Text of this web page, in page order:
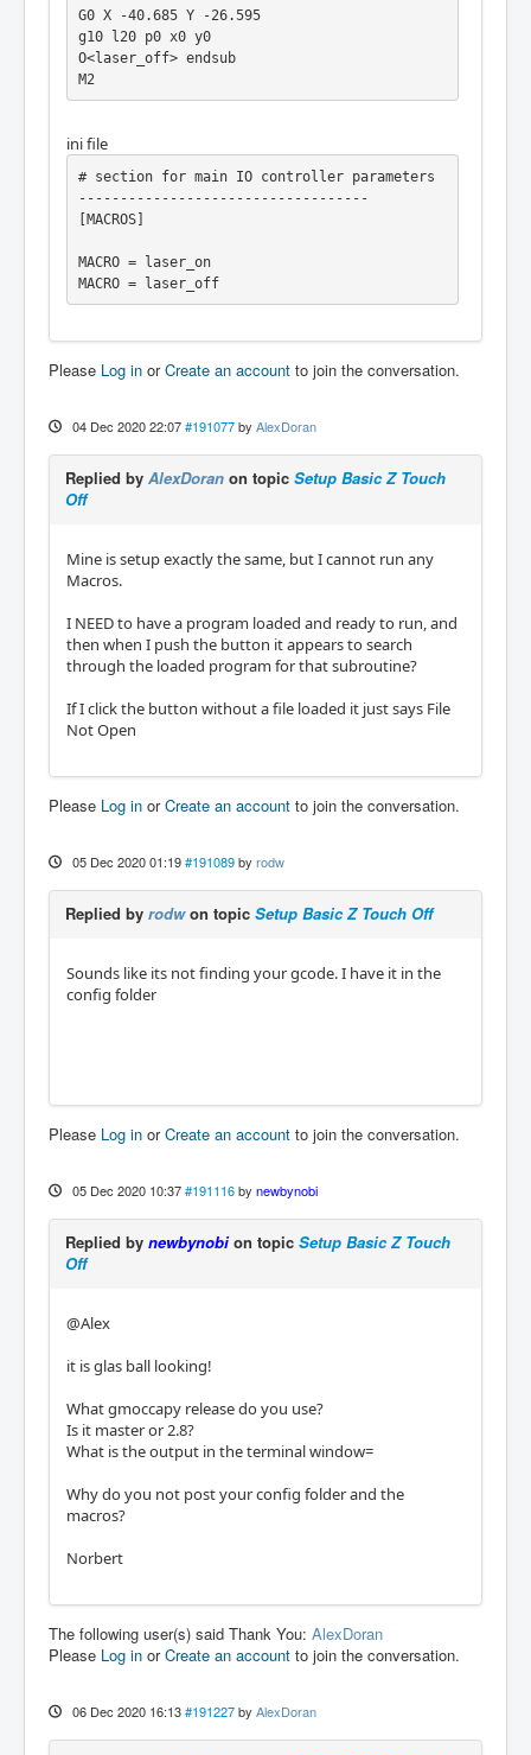
G0 X -40.685 Y -26.595
g10 l20 p0 x0 y0
O<laser_off> endsub
ini file
# section for main IO controller parameters
-----------------------------------
[MACROS]
MACRO = laser_on
MACRO = laser_off
Please Log in orCreate an account to join the conversation.
04 Dec 2020 22:07 #191077 by AlexDoran
Replied by AlexDoran on topic Setup Basic Z Touch
Off
Mine is setup exactly the same, but I cannot run any
Macros.
I NEED to have a program loaded and ready to run, and
then when I push the button it appears to search
through the loaded program for that subroutine?
If I click the button without a file loaded it just says File
Not Open
Please Log in orCreate an account to join the conversation.
05 Dec 2020 01:19 #191089 by rodw
Replied by rodwon topic Setup Basic Z Touch Off
Sounds like its not finding your gcode. I have it in the
config folder
Please Log in orCreate an account to join the conversation.
05 Dec 2020 10:37 #191116 by newbynobi
Replied by newbynobion topic Setup Basic Z Touch
Off
@Alex
it is glas ball looking!
What gmoccapy release do you use?
Is it master or 2.8?
What is the output in the terminal window=
Why do you not post your config folder and the
macros?
Norbert
The following user(s) said Thank You: AlexDoran
Please Log in orCreate an account to join the conversation.
06 Dec 2020 16:13 #191227 by AlexDoran